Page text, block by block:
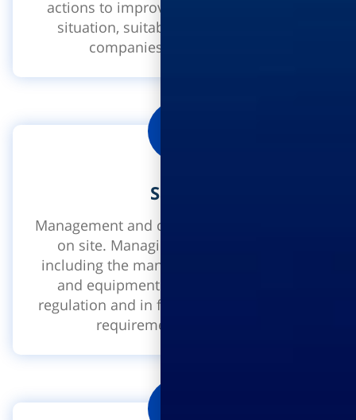
actions to improve on a given business
situation, suitable for different sized
companies: small or large.
Safety
Management and control of safety security
on site. Managing all safety systems
including the management of manpower
and equipment on site, according to
regulation and in full compliance with the
requirements of the law.